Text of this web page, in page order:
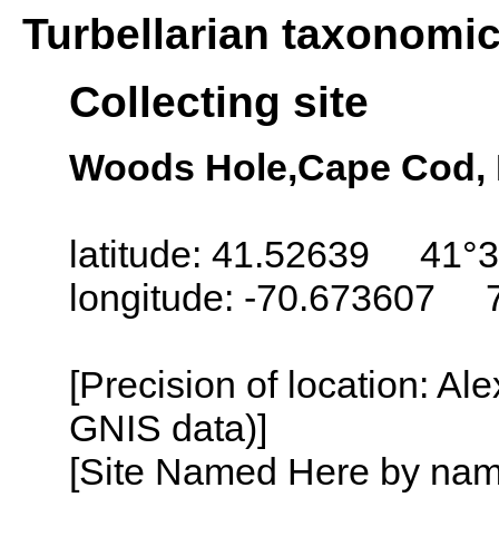
Turbellarian
Collecting site
Woods Hole,Cape
latitude: 41.52639
longitude: -70.673607
[Precision of location:
GNIS data)]
[Site Named Here by